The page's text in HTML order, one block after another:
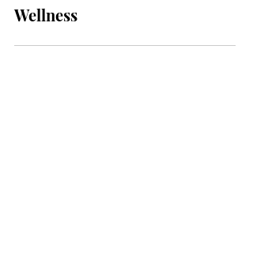
2024: The Importance of